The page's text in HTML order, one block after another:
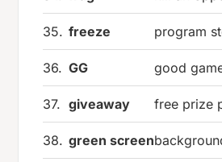
35. freeze program
36. GG good
37. giveaway free prize
38. green screen